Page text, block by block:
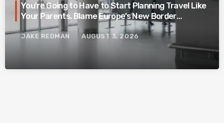
You’re Going to Have to Start Planning Travel Like
Your Parents. Blame Europe’s New Border
System.
JAKE REDMAN AUGUST 3, 2026